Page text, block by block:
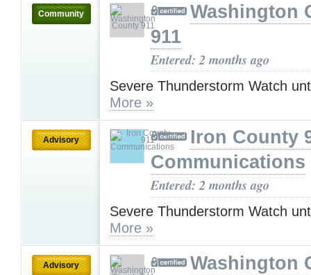
Community
Washington
911
Entered: 2 months ago
Severe Thunderstorm Watch
More »
Advisory
Iron County
Communications
Entered: 2 months ago
Severe Thunderstorm Watch
More »
Advisory
Washington